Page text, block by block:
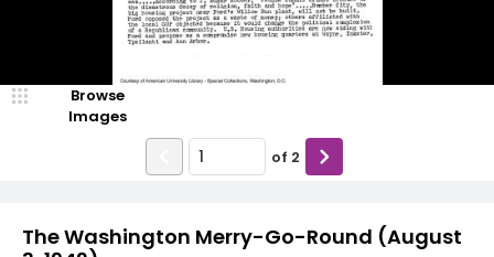
The Washington Merry-Go-Round (August
Browse
Images
of 2